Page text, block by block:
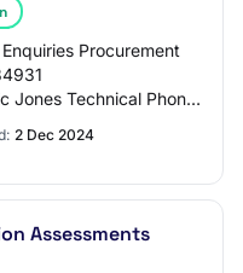
Procurement
Jones Technical Phone:
2 Dec 2024
Assessments